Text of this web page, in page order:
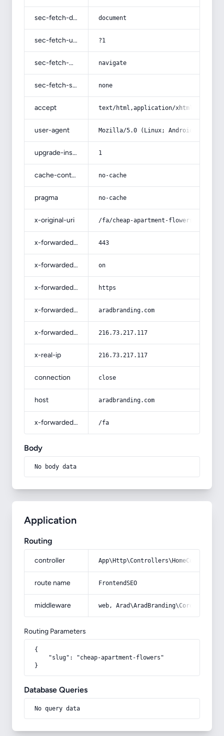
sec-fetch-dest document
sec-fetch-user ?1
sec-fetch-mode navigate
sec-fetch-site none
accept text/html,application/
user-agent Mozilla/5.0 (Linux; Android 14; Pixel
upgrade-insecure-requests 1
cache-control no-cache
pragma no-cache
x-original-uri /fa/cheap-apartment-flowers/
x-forwarded-port 443
x-forwarded-ssl on
x-forwarded-proto https
x-forwarded-host aradbranding.com
x-forwarded-for 216.73.217.117
x-real-ip 216.73.217.117
connection close
host aradbranding.com
x-forwarded-prefix /fa
Body
No body data
Application
Routing
controller
route name FrontendSEO
middleware web,
Routing Parameters
{
    "slug": "cheap-apartment-flowers"
}
Database Queries
No query data